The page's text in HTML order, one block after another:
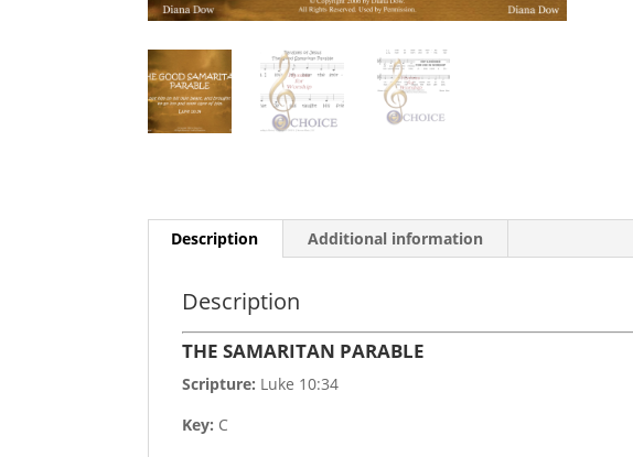
Description Additional information
Description
THE SAMARITAN PARABLE
Scripture: Luke 10:34
Key: C